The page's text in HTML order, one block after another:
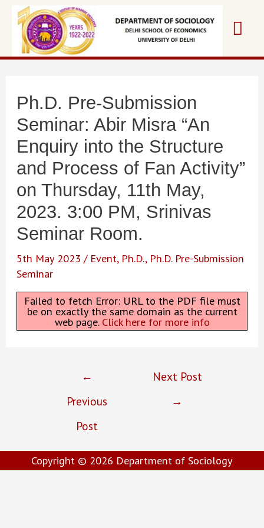
content
Ph.D. Pre-Submission
Seminar: Abir Misra “An
Enquiry into the Structure
and Process of Fan Activity”
on Thursday, 11th May,
2023. 3:00 PM, Srinivas
Seminar Room.
5th May 2023/ Event, Ph.D., Ph.D. Pre-Submission
Seminar
Failed to fetch Error: URL to the PDF file must
be on exactly the same domain as the current
web page. Click here for more info
navigation
←
Previous
Post
Next Post
→
Copyright © 2026 Department of Sociology